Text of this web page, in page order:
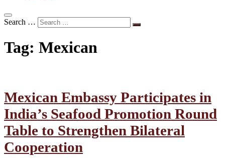
Search …
Tag: Mexican
Mexican Embassy Participates in
India’s Seafood Promotion Round
Table to Strengthen Bilateral
Cooperation